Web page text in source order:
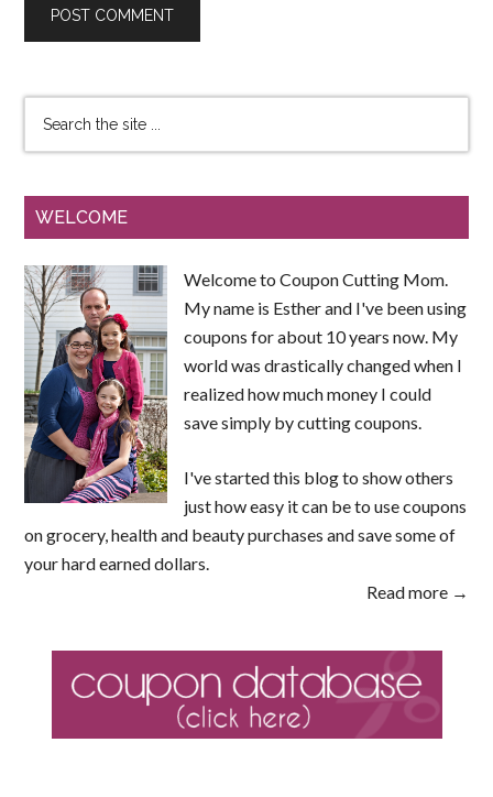
WELCOME
Welcome to Coupon Cutting Mom.
My name is Esther and I've been using
coupons for about 10 years now. My
world was drastically changed when I
realized how much money I could
save simply by cutting coupons.
I've started this blog to show others
just how easy it can be to use coupons
on grocery, health and beauty purchases and save some of
your hard earned dollars.
Read more →